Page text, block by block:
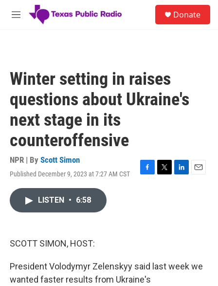
Skip to main content
M
Donate
Winter setting in raises
questions about Ukraine's
next stage in its
counteroffensive
NPR | By Scott Simon
Published December 9, 2023 at 7:27 AM CST
F
T
L
E
LISTEN • 6:58
SCOTT SIMON, HOST:
President Volodymyr Zelenskyy said last week we
wanted faster results from Ukraine's